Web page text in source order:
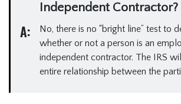
Independent Contractor?
A:
No, there is no “bright line” test to
whether or not a person is an
independent contractor. The IRS
entire relationship between the